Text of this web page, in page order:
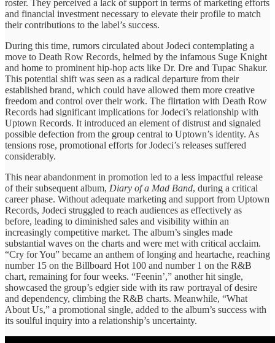
roster. ​They perceived a ​lack of ​support in terms ​of marketing ​efforts
and financial ​investment necessary ​to elevate their ​profile to ​match
their contributions ​to the ​label’s success.
During ​this time, ​rumors circulated about ​Jodeci contemplating ​a
move to ​Death Row ​Records, helmed by ​the infamous ​Suge Knight
and ​home to ​prominent hip-hop acts ​like Dr. ​Dre and Tupac ​Shakur.
This ​potential shift was ​seen as ​a radical departure ​from their ​
established brand, which ​could have ​allowed them more ​creative
freedom ​and control over ​their work. ​The flirtation with ​Death Row ​
Records had significant ​implications for ​Jodeci’s relationship with ​
Uptown Records. ​It introduced an ​element of ​distrust and signaled ​
possible defection ​from the group ​central to ​Uptown’s identity. ​As
tensions rose, ​promotional efforts ​for Jodeci’s releases ​suffered
considerably.
​This near abandonment ​in promotion ​led to a ​less impactful ​release
of their ​subsequent album, ​ Diary of a ​Mad Band, during a critical ​
career phase. Without ​adequate marketing ​and support from ​Uptown
Records, ​Jodeci struggled to ​reach audiences ​as effectively as ​
before, leading ​to diminished sales ​and visibility ​within an
increasingly competitive market. The album’s singles ​made
substantial ​waves on the ​charts and ​were met with ​critical acclaim. ​
“Cry for You” ​became an ​anthem of longing ​and heartache, ​reaching
number 15 ​on the ​Billboard Hot 100 ​and number ​1 on the ​R&B
chart, ​remaining ​for four ​weeks. “Feenin’,” another ​hit single, ​
showcased the group’s ​edgier side ​with its raw ​portrayal of ​desire
and dependency, ​climbing ​the R&B charts. ​Meanwhile, “What ​
About Us,” a ​promotional single, ​added to the ​album’s success ​with
its soulful ​inquiry into ​a relationship’s uncertainty.